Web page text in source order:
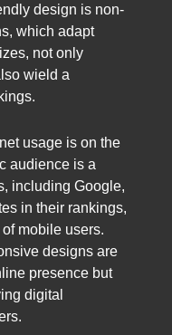
design is non-
which adapt
not only
wield a
usage is on the
audience is a
including Google,
in their rankings,
mobile users.
designs are
presence but
digital